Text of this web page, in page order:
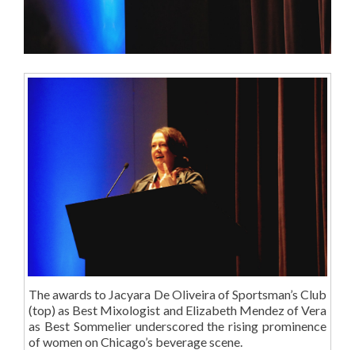
The awards to Jacyara De Oliveira of Sportsman’s Club
(top) as Best Mixologist and Elizabeth Mendez of Vera
as Best Sommelier underscored the rising prominence
of women on Chicago’s beverage scene.